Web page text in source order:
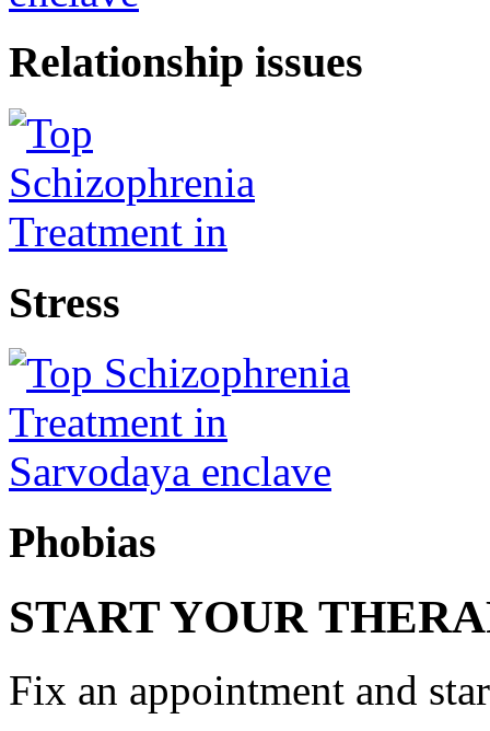
Relationship issues
Stress
Phobias
START YOUR
Fix an appointment and